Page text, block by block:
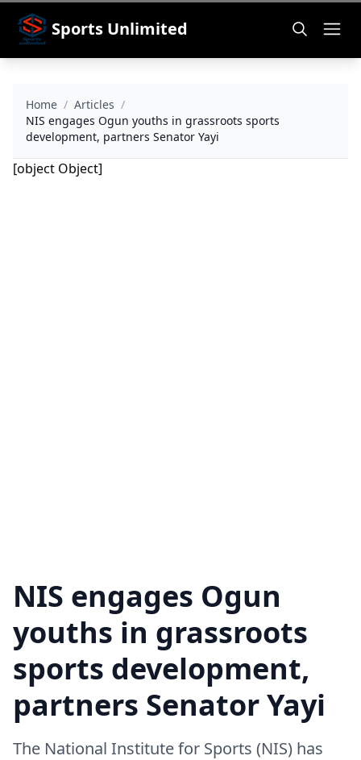
Sports Unlimited
Home / Articles /
NIS engages Ogun youths in grassroots sports
development, partners Senator Yayi
[object Object]
NIS engages Ogun
youths in grassroots
sports development,
partners Senator Yayi
The National Institute for Sports (NIS) has